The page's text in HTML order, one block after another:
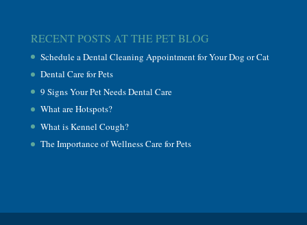
RECENT POSTS AT THE PET BLOG
Schedule a Dental Cleaning Appointment for Your Dog or Cat
Dental Care for Pets
9 Signs Your Pet Needs Dental Care
What are Hotspots?
What is Kennel Cough?
The Importance of Wellness Care for Pets